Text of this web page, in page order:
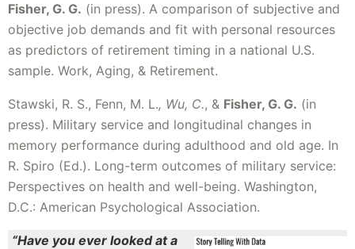
Fisher, G. G. (in press). A comparison of subjective and
objective job demands and fit with personal resources
as predictors of retirement timing in a national U.S.
sample. Work, Aging, & Retirement.
Stawski, R. S., Fenn, M. L., Wu, C., & Fisher, G. G. (in
press). Military service and longitudinal changes in
memory performance during adulthood and old age. In
R. Spiro (Ed.). Long-term outcomes of military service:
Perspectives on health and well-being. Washington,
D.C.: American Psychological Association.
“Have you ever looked at a